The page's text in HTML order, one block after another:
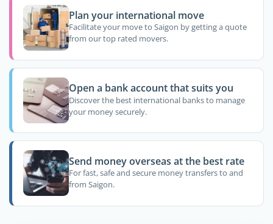
Plan your international move
Facilitate your move to Saigon by getting a quote
from our top rated movers.
Open a bank account that suits you
Discover the best international banks to manage
your money securely.
Send money overseas at the best rate
For fast, safe and secure money transfers to and
from Saigon.